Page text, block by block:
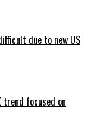
due to new US
trend focused on